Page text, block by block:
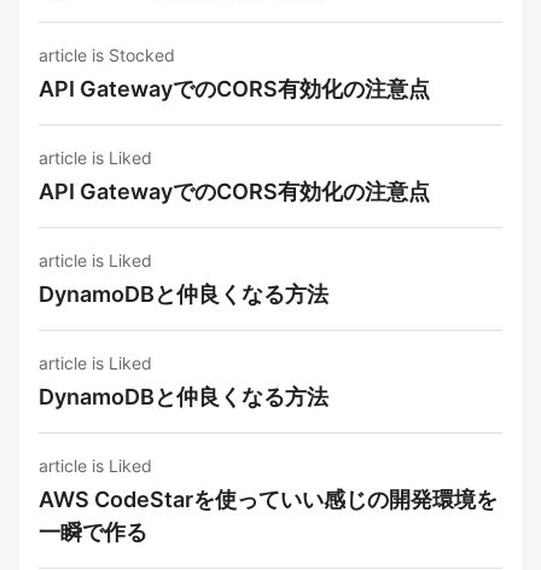
article is Stocked
API GatewayでのCORS有効化の注意点
article is Liked
API GatewayでのCORS有効化の注意点
article is Liked
DynamoDBと仲良くなる方法
article is Liked
DynamoDBと仲良くなる方法
article is Liked
AWS CodeStarを使っていい感じの開発環境を
一瞬で作る